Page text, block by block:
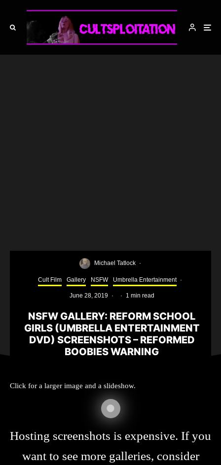
Michael Tatlock ·
Cult Film Gallery NSFW Umbrella Entertainment ·
June 28, 2019 · · 1 min read
NSFW GALLERY: REFORM SCHOOL
GIRLS (UMBRELLA ENTERTAINMENT
DVD) SCREENSHOTS – REFORMED
BOOBIES WARNING
Click for a larger image and a slideshow.
Hosting screenshots is expensive. If you
want to see more galleries, consider